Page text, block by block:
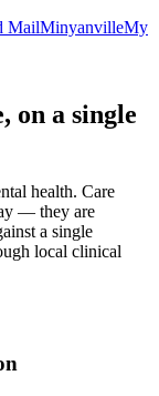
MailMinyanvilleMy
on a single
health. Care
— they are
a single
local clinical